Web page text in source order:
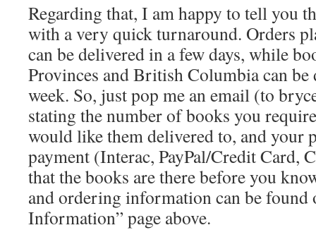
Regarding that, I am happy to tell you
with a very quick turnaround. Orders
can be delivered in a few days, while
Provinces and British Columbia can be
week. So, just pop me an email (to
stating the number of books you
would like them delivered to, and your
payment (Interac, PayPal/Credit Card,
that the books are there before you
and ordering information can be found
Information” page above.